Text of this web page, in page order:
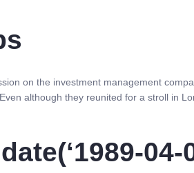
on the investment management
although they reunited for a stroll in
04-